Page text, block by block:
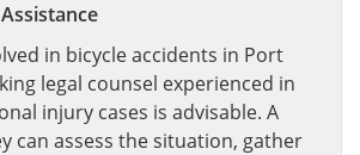
in bicycle accidents in Port
legal counsel experienced in
injury cases is advisable. A
can assess the situation, gather